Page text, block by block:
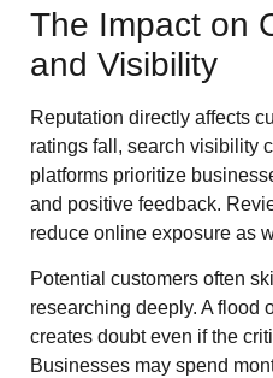
The Impact on
and Visibility
Reputation directly affects
ratings fall, search visibility
platforms prioritize
and positive feedback.
reduce online exposure as
Potential customers often
researching deeply. A flood
creates doubt even if the
Businesses may spend